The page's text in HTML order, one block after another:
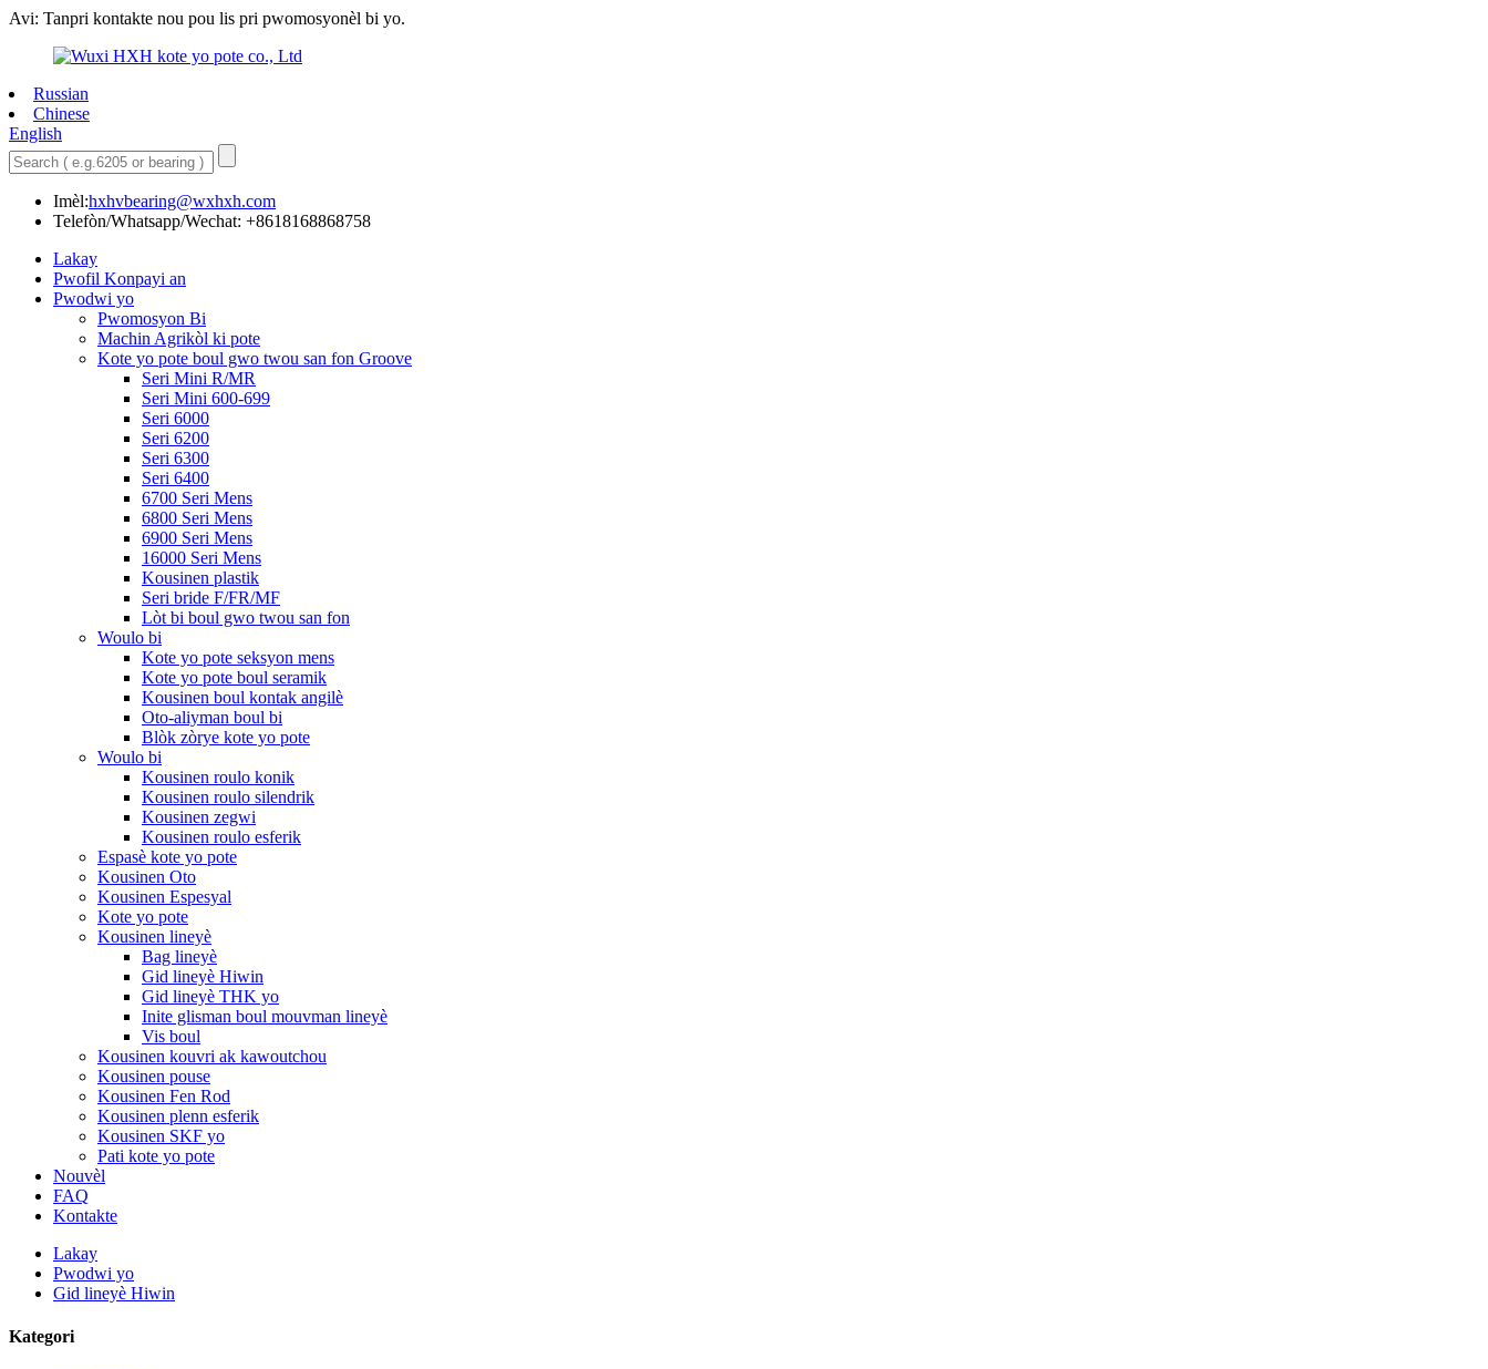
Avi: Tanpri kontakte nou pou lis pri pwomosyonèl bi yo.
Russian
Chinese
English
Imèl:hxhvbearing@wxhxh.com
Telefòn/Whatsapp/Wechat: +8618168868758
Lakay
Pwofil Konpayi an
Pwodwi yo
Pwomosyon Bi
Machin Agrikòl ki pote
Kote yo pote boul gwo twou san fon Groove
Seri Mini R/MR
Seri Mini 600-699
Seri 6000
Seri 6200
Seri 6300
Seri 6400
6700 Seri Mens
6800 Seri Mens
6900 Seri Mens
16000 Seri Mens
Kousinen plastik
Seri bride F/FR/MF
Lòt bi boul gwo twou san fon
Woulo bi
Kote yo pote seksyon mens
Kote yo pote boul seramik
Kousinen boul kontak angilè
Oto-aliyman boul bi
Blòk zòrye kote yo pote
Woulo bi
Kousinen roulo konik
Kousinen roulo silendrik
Kousinen zegwi
Kousinen roulo esferik
Espasè kote yo pote
Kousinen Oto
Kousinen Espesyal
Kote yo pote
Kousinen lineyè
Bag lineyè
Gid lineyè Hiwin
Gid lineyè THK yo
Inite glisman boul mouvman lineyè
Vis boul
Kousinen kouvri ak kawoutchou
Kousinen pouse
Kousinen Fen Rod
Kousinen plenn esferik
Kousinen SKF yo
Pati kote yo pote
Nouvèl
FAQ
Kontakte
Lakay
Pwodwi yo
Gid lineyè Hiwin
Kategori